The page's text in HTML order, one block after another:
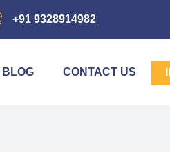
+91 9328914982
BLOG CONTACT US